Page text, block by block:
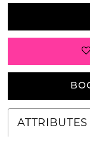
ATTRIBUTES